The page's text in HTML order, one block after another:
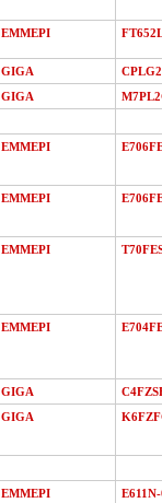
EMMEPI
GIGA
CPLG2
GIGA
EMMEPI
EMMEPI
EMMEPI
EMMEPI
GIGA
GIGA
EMMEPI